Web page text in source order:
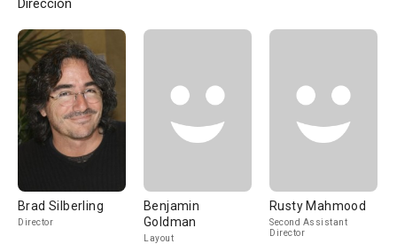
Dirección
Brad Silberling
Director
Benjamin
Goldman
Layout
Rusty Mahmood
Second Assistant
Director